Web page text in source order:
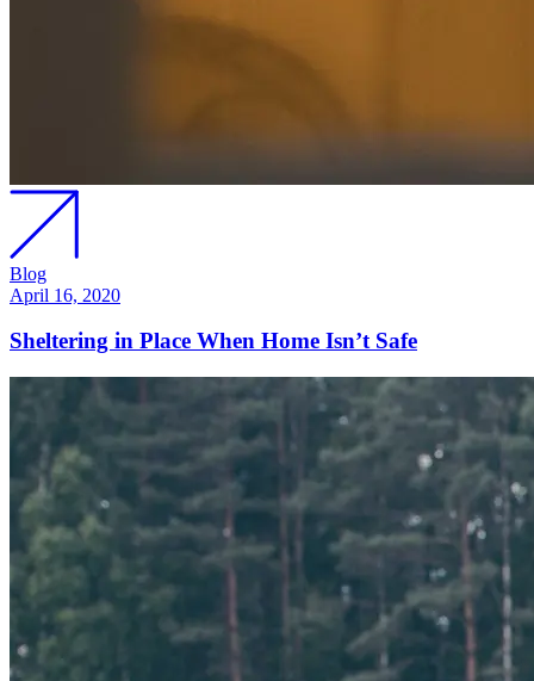
Blog
April 16, 2020
Sheltering in Place When Home Isn’t Safe